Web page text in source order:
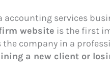
accounting services
website is the first
company in a
a new client or